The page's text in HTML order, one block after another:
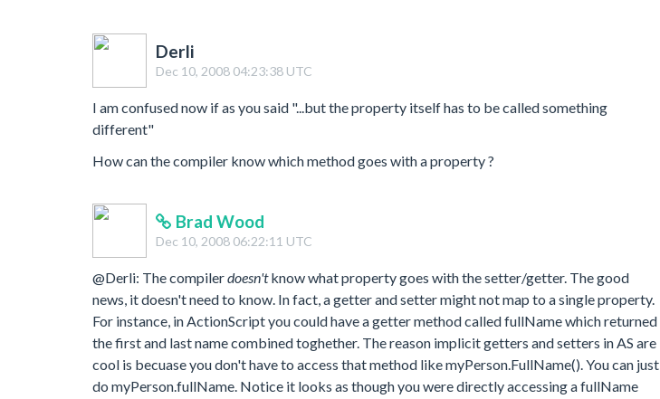
Derli
Dec 10, 2008 04:23:38 UTC
I am confused now if as you said "...but the property itself has to be called something
different"
How can the compiler know which method goes with a property ?
Brad Wood
Dec 10, 2008 06:22:11 UTC
@Derli: The compilerdoesn'tknow what property goes with the setter/getter. The good
news, it doesn't need to know. In fact, a getter and setter might not map to a single property.
For instance, in ActionScript you could have a getter method called fullName which returned
the first and last name combined toghether. The reason implicit getters and setters in AS are
cool is becuase you don't have to access that method like myPerson.FullName(). You can just
do myPerson.fullName. Notice it looks as though you were directly accessing a fullName